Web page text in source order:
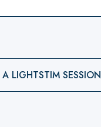
LIGHTSTIM SESSION